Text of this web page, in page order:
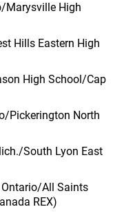
Marysville High
Hills Eastern High
High School/Cap
Pickerington North
South Lyon East
Ontario/All Saints
REX)